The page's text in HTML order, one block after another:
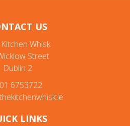
US
Whisk
Street
Dublin 2
6753722
LINKS